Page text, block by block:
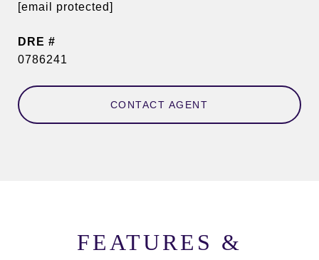
[email protected]
DRE #
0786241
CONTACT AGENT
FEATURES &